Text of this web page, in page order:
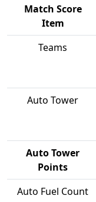
Match Score
Item
Teams
Auto Tower
Auto Tower
Points
Auto Fuel Count